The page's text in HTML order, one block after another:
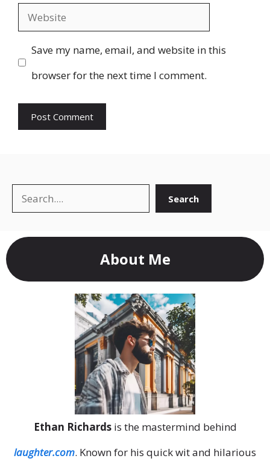
Website
Save my name, email, and website in this
browser for the next time I comment.
Search Search
About Me
Ethan Richardsis the mastermind behind
laughter.com. Known for his quick wit and hilarious